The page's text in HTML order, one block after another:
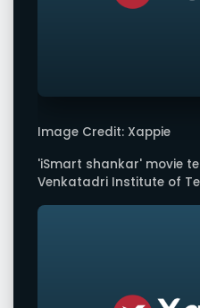
Image Credit: Xappie
'iSmart shankar' movie
Venkatadri Institute of